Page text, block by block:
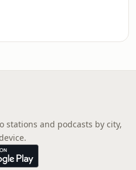
stations and podcasts by city,